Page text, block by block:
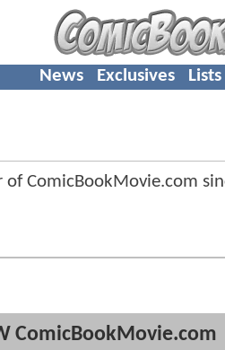
News Exclusives
of ComicBookMovie.com
ComicBookMovie.com